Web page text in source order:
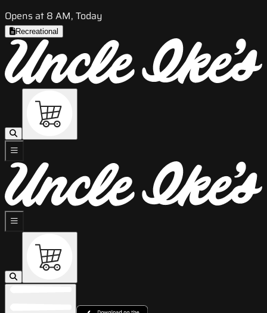
Opens at 8 AM, Today
Recreational